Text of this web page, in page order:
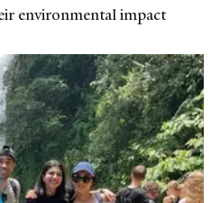
environmental impact